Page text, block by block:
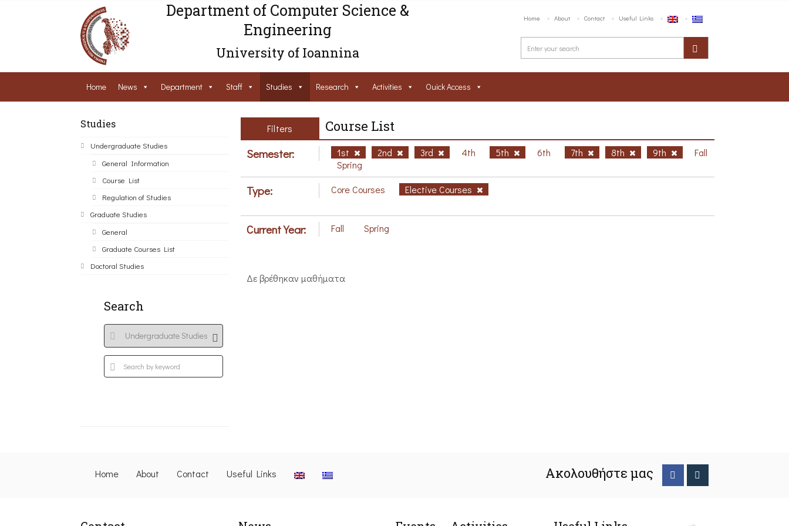
Department of Computer Science &
Engineering
University of Ioannina
Home About Contact Useful Links
Home News Department Staff Studies Research Activities Ouick Access
Studies
Undergraduate Studies
General Information
Course List
Regulation of Studies
Graduate Studies
General
Graduate Courses List
Doctoral Studies
Search
Filters Course List
Semester: 1st 2nd 3rd 4th 5th 6th 7th 8th 9th
Fall
Spring
Type: Core Courses Elective Courses
Current Year: Fall Spring
Δε βρέθηκαν μαθήματα
Home About Contact Useful Links Ακολουθήστε μας